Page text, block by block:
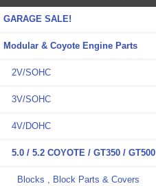
GARAGE SALE!
Modular & Coyote Engine Parts
2V/SOHC
3V/SOHC
4V/DOHC
5.0 / 5.2 COYOTE / GT350 / GT500
Blocks , Block Parts & Covers